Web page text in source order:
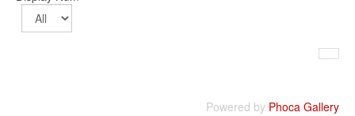
Powered by Phoca Gallery